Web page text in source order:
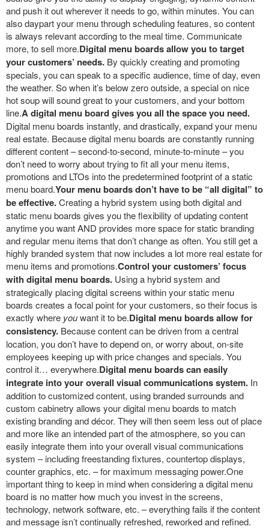
and push it out wherever it needs to go, within minutes. You can
also daypart your menu through scheduling features, so content
is always relevant according to the meal time. Communicate
more, to sell more.Digital menu boards allow you to target
your customers’ needs. By quickly creating and promoting
specials, you can speak to a specific audience, time of day, even
the weather. So when it’s below zero outside, a special on nice
hot soup will sound great to your customers, and your bottom
line.A digital menu board gives you all the space you need.
Digital menu boards instantly, and drastically, expand your menu
real estate. Because digital menu boards are constantly running
different content – second-to-second, minute-to-minute – you
don’t need to worry about trying to fit all your menu items,
promotions and LTOs into the predetermined footprint of a static
menu board.Your menu boards don’t have to be “all digital” to
be effective.Creating a hybrid system using both digital and
static menu boards gives you the flexibility of updating content
anytime you want AND provides more space for static branding
and regular menu items that don’t change as often. You still get a
highly branded system that now includes a lot more real estate for
menu items and promotions.Control your customers’ focus
with digital menu boards. Using a hybrid system and
strategically placing digital screens within your static menu
boards creates a focal point for your customers, so their focus is
exactly where youwant it to be.Digital menu boards allow for
consistency. Because content can be driven from a central
location, you don’t have to depend on, or worry about, on-site
employees keeping up with price changes and specials. You
control it… everywhere.Digital menu boards can easily
integrate into your overall visual communications system. In
addition to customized content, using branded surrounds and
custom cabinetry allows your digital menu boards to match
existing branding and décor. They will then seem less out of place
and more like an intended part of the atmosphere, so you can
easily integrate them into your overall visual communications
system – including freestanding fixtures, countertop displays,
counter graphics, etc. – for maximum messaging power.One
important thing to keep in mind when considering a digital menu
board is no matter how much you invest in the screens,
technology, network software, etc. – everything fails if the content
and message isn’t continually refreshed, reworked and refined.